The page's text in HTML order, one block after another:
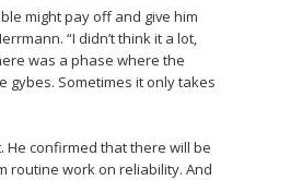
might pay off and give him
“I didn’t think it a lot,
was a phase where the
gybes. Sometimes it only takes
He confirmed that there will be
routine work on reliability. And